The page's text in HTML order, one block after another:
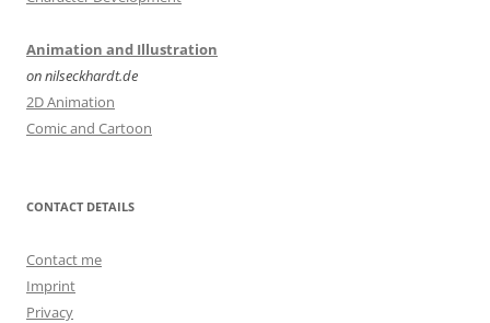
Animation and Illustration
on nilseckhardt.de
2D Animation
Comic and Cartoon
CONTACT DETAILS
Contact me
Imprint
Privacy